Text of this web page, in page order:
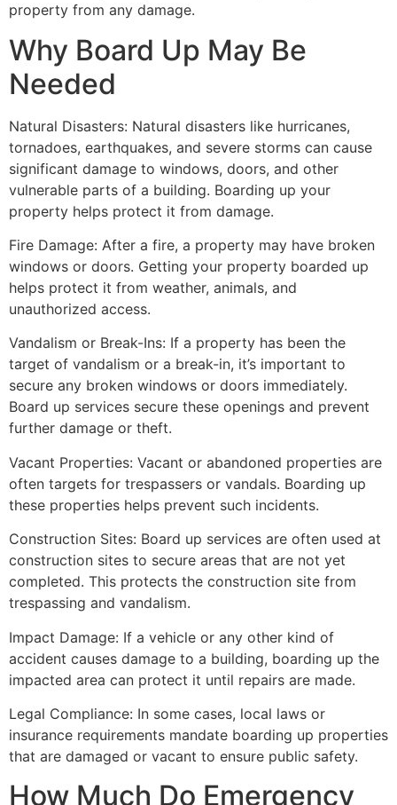
property from any damage.
Why Board Up May Be
Needed
Natural Disasters: Natural disasters like hurricanes,
tornadoes, earthquakes, and severe storms can cause
significant damage to windows, doors, and other
vulnerable parts of a building. Boarding up your
property helps protect it from damage.
Fire Damage: After a fire, a property may have broken
windows or doors. Getting your property boarded up
helps protect it from weather, animals, and
unauthorized access.
Vandalism or Break-Ins: If a property has been the
target of vandalism or a break-in, it’s important to
secure any broken windows or doors immediately.
Board up services secure these openings and prevent
further damage or theft.
Vacant Properties: Vacant or abandoned properties are
often targets for trespassers or vandals. Boarding up
these properties helps prevent such incidents.
Construction Sites: Board up services are often used at
construction sites to secure areas that are not yet
completed. This protects the construction site from
trespassing and vandalism.
Impact Damage: If a vehicle or any other kind of
accident causes damage to a building, boarding up the
impacted area can protect it until repairs are made.
Legal Compliance: In some cases, local laws or
insurance requirements mandate boarding up properties
that are damaged or vacant to ensure public safety.
How Much Do Emergency